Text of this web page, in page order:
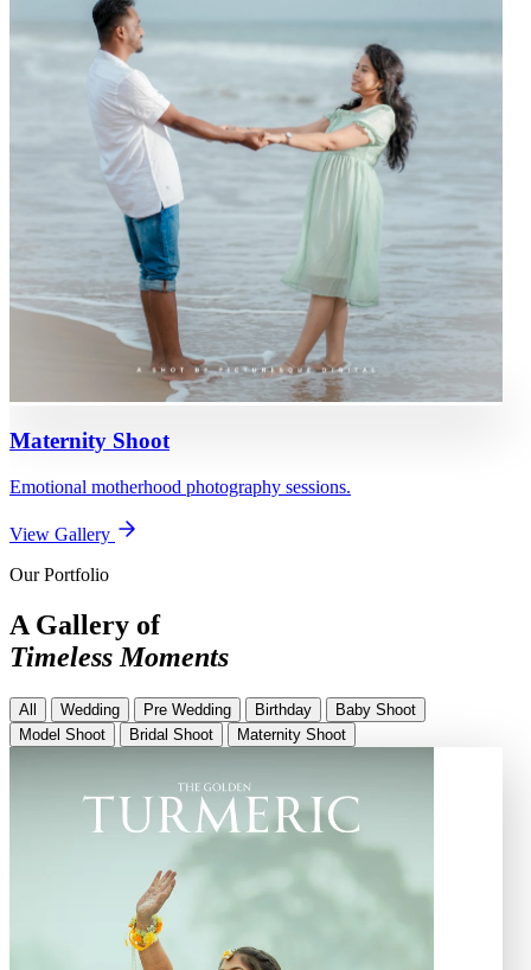
Maternity Shoot
Emotional motherhood photography sessions.
View Gallery
Our Portfolio
A Gallery of
Timeless Moments
All Wedding Pre Wedding Birthday
Baby Shoot
Model Shoot
Bridal Shoot Maternity Shoot